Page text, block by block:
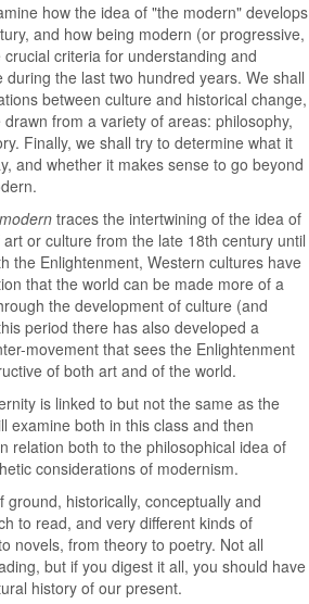
how the idea of "the modern" develops
and how being modern (or progressive,
criteria for understanding and
the last two hundred years. We shall
between culture and historical change,
from a variety of areas: philosophy,
Finally, we shall try to determine what it
and whether it makes sense to go beyond
traces the intertwining of the idea of
or culture from the late 18th century until
the Enlightenment, Western cultures have
that the world can be made more of a
the development of culture (and
period there has also developed a
movement that sees the Enlightenment
of both art and of the world.
is linked to but not the same as the
examine both in this class and then
relation both to the philosophical idea of
considerations of modernism.
historically, conceptually and
to read, and very different kinds of
novels, from theory to poetry. Not all
but if you digest it all, you should have
history of our present.